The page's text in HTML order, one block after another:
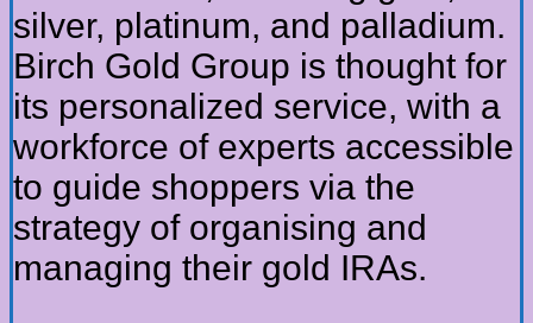
silver, platinum, and palladium.
Birch Gold Group is thought for
its personalized service, with a
workforce of experts accessible
to guide shoppers via the
strategy of organising and
managing their gold IRAs.